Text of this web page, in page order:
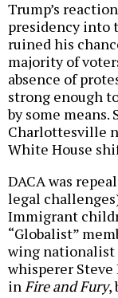
Trump’s
presidency into
ruined his
majority of
absence of
strong enough
by some
Charlottesville
White House
DACA was
legal
Immigrant
“Globalist”
wing nationalist
whisperer Steve
inFire and Fury,